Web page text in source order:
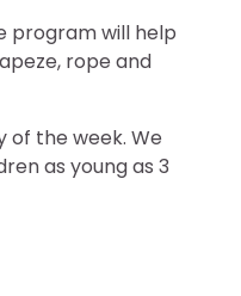
program will help
rope and
of the week. We
as young as 3